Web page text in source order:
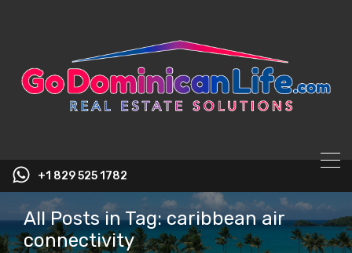
+1 829 525 1782
All Posts in Tag: caribbean air
connectivity